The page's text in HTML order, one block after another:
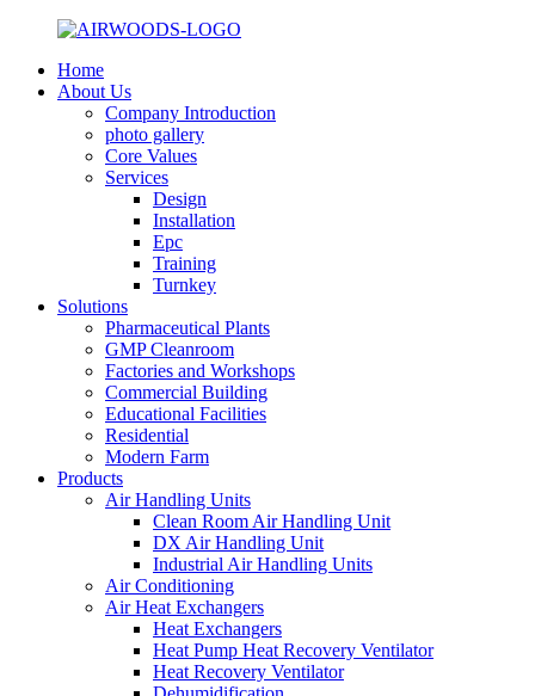
Home
About Us
Company Introduction
photo gallery
Core Values
Services
Design
Installation
Epc
Training
Turnkey
Solutions
Pharmaceutical Plants
GMP Cleanroom
Factories and Workshops
Commercial Building
Educational Facilities
Residential
Modern Farm
Products
Air Handling Units
Clean Room Air Handling Unit
DX Air Handling Unit
Industrial Air Handling Units
Air Conditioning
Air Heat Exchangers
Heat Exchangers
Heat Pump Heat Recovery Ventilator
Heat Recovery Ventilator